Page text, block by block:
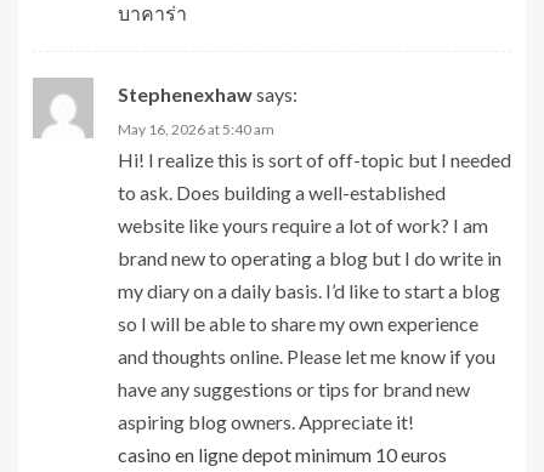
บาคาร่า
Stephenexhawsays:
May 16, 2026 at 5:40 am
Hi! I realize this is sort of off-topic but I needed
to ask. Does building a well-established
website like yours require a lot of work? I am
brand new to operating a blog but I do write in
my diary on a daily basis. I’d like to start a blog
so I will be able to share my own experience
and thoughts online. Please let me know if you
have any suggestions or tips for brand new
aspiring blog owners. Appreciate it!
casino en ligne depot minimum 10 euros